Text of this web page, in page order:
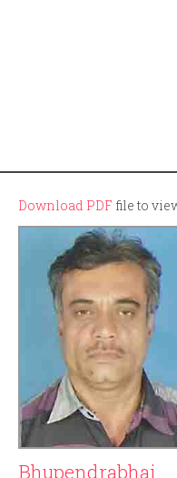
Download PDF file to
Bhupendrabhai